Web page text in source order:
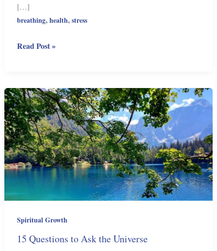
[…]
breathing,health,stress
How
Years?
Read
Mikhail
Tombak
Read Post »
Spiritual Growth
15 Questions to Ask the Universe